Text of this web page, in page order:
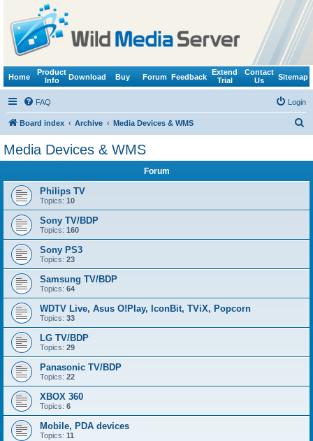
Home
Product
Info
Download Buy Forum Feedback
Extend
Trial
Contact
Us
Sitemap
FAQ Login
Board index Archive Media Devices & WMS
Media Devices & WMS
Forum
Philips TV
Topics: 10
Sony TV/BDP
Topics: 160
Sony PS3
Topics: 23
Samsung TV/BDP
Topics: 64
WDTV Live, Asus O!Play, IconBit, TViX, Popcorn
Topics: 33
LG TV/BDP
Topics: 29
Panasonic TV/BDP
Topics: 22
XBOX 360
Topics: 6
Mobile, PDA devices
Topics: 11